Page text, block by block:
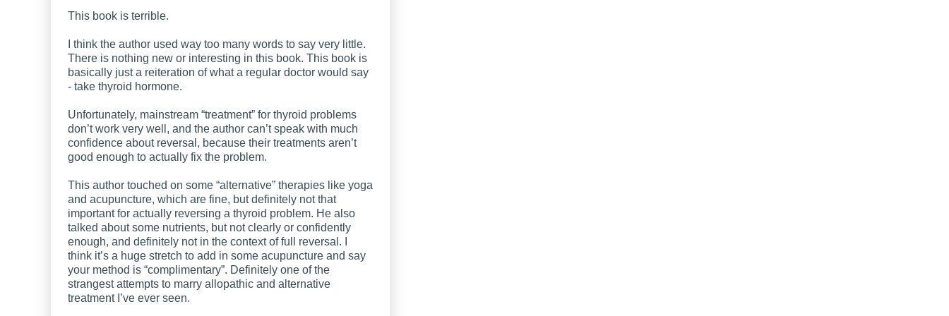
This book is terrible.
I think the author used way too many words to say very little.
There is nothing new or interesting in this book. This book is
basically just a reiteration of what a regular doctor would say
- take thyroid hormone.
Unfortunately, mainstream “treatment” for thyroid problems
don’t work very well, and the author can’t speak with much
confidence about reversal, because their treatments aren’t
good enough to actually fix the problem.
This author touched on some “alternative” therapies like yoga
and acupuncture, which are fine, but definitely not that
important for actually reversing a thyroid problem. He also
talked about some nutrients, but not clearly or confidently
enough, and definitely not in the context of full reversal. I
think it’s a huge stretch to add in some acupuncture and say
your method is “complimentary”. Definitely one of the
strangest attempts to marry allopathic and alternative
treatment I’ve ever seen.